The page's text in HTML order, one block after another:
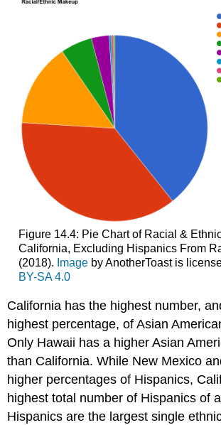
Figure 14.4: Pie Chart of Racial &
California, Excluding Hispanics From
(2018). Imageby AnotherToast is
BY-SA 4.0
California has the highest number,
highest percentage, of Asian
Only Hawaii has a higher Asian
than California. While New Mexico
higher percentages of Hispanics,
highest total number of Hispanics of
Hispanics are the largest single